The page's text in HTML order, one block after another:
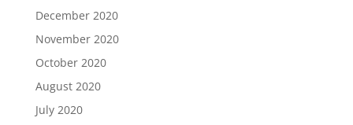
December 2020
November 2020
October 2020
August 2020
July 2020